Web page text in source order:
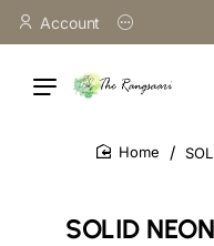
Account
SOLID